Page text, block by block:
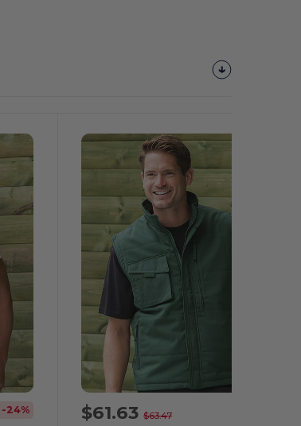
-24% $61.63$63.47